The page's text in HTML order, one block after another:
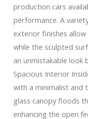
production cars
performance. A
exterior finishes
while the sculpted
an unmistakable look
Spacious Interior
with a minimalist and
glass canopy floods
enhancing the open